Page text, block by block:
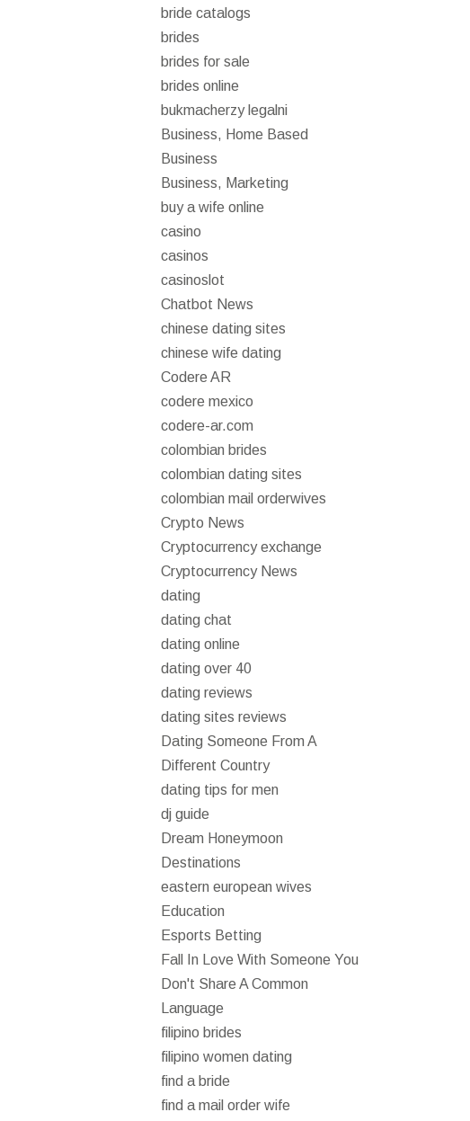
bride catalogs
brides
brides for sale
brides online
bukmacherzy legalni
Business, Home Based
Business
Business, Marketing
buy a wife online
casino
casinos
casinoslot
Chatbot News
chinese dating sites
chinese wife dating
Codere AR
codere mexico
codere-ar.com
colombian brides
colombian dating sites
colombian mail orderwives
Crypto News
Cryptocurrency exchange
Cryptocurrency News
dating
dating chat
dating online
dating over 40
dating reviews
dating sites reviews
Dating Someone From A
Different Country
dating tips for men
dj guide
Dream Honeymoon
Destinations
eastern european wives
Education
Esports Betting
Fall In Love With Someone You
Don't Share A Common
Language
filipino brides
filipino women dating
find a bride
find a mail order wife